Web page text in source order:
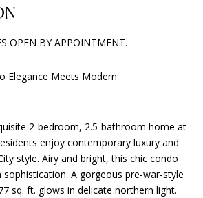
OPEN BY APPOINTMENT.
Elegance Meets Modern
2-bedroom, 2.5-bathroom home at
enjoy contemporary luxury and
style. Airy and bright, this chic condo
A gorgeous pre-war-style
sq. ft. glows in delicate northern light.